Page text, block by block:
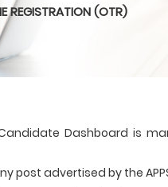
REGISTRATION (OTR)
Dashboard is
post advertised by the